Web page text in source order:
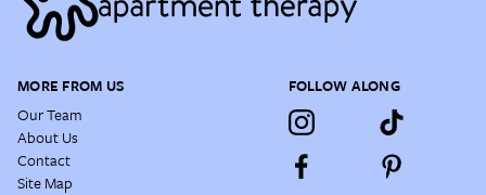
MORE FROM US
Our Team
About Us
Contact
Site Map
FOLLOW ALONG